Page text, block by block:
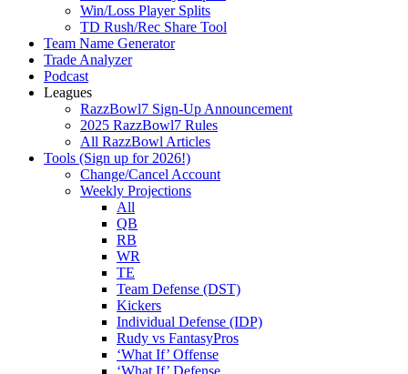
Win/Loss Player Splits
TD Rush/Rec Share Tool
Team Name Generator
Trade Analyzer
Podcast
Leagues
RazzBowl7 Sign-Up Announcement
2025 RazzBowl7 Rules
All RazzBowl Articles
Tools (Sign up for 2026!)
Change/Cancel Account
Weekly Projections
All
QB
RB
WR
TE
Team Defense (DST)
Kickers
Individual Defense (IDP)
Rudy vs FantasyPros
‘What If’ Offense
‘What If’ Defense